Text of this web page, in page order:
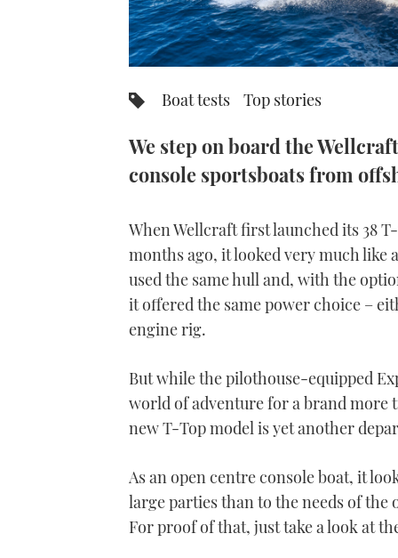
Boat tests Top stories
We step on board the
console sportsboats from
When Wellcraft first launched its 38
months ago, it looked very much like
used the same hull and, with the
it offered the same power choice –
engine rig.
But while the pilothouse-equipped
world of adventure for a brand
new T-Top model is yet another
As an open centre console boat, it
large parties than to the needs of
For proof of that, just take a look at